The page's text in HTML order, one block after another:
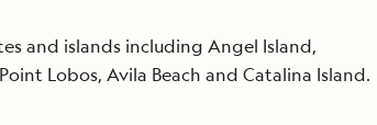
and islands including Angel Island,
Lobos, Avila Beach and Catalina Island.